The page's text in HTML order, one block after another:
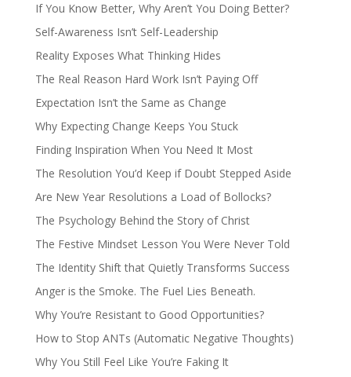
If You Know Better, Why Aren’t You Doing Better?
Self-Awareness Isn’t Self-Leadership
Reality Exposes What Thinking Hides
The Real Reason Hard Work Isn’t Paying Off
Expectation Isn’t the Same as Change
Why Expecting Change Keeps You Stuck
Finding Inspiration When You Need It Most
The Resolution You’d Keep if Doubt Stepped Aside
Are New Year Resolutions a Load of Bollocks?
The Psychology Behind the Story of Christ
The Festive Mindset Lesson You Were Never Told
The Identity Shift that Quietly Transforms Success
Anger is the Smoke. The Fuel Lies Beneath.
Why You’re Resistant to Good Opportunities?
How to Stop ANTs (Automatic Negative Thoughts)
Why You Still Feel Like You’re Faking It